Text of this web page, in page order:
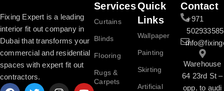
Fixing Expert is a leading
interior fit out company in
Dubai that transforms your
commercial and residential
spaces with expert fit out
contractors.
Services
Curtains
Blinds
Flooring
Rugs &
Carpets
Quick
Links
Wallpaper
Painting
Skirting
Artificial
Contact
+971
502933585
Warehouse
64 23rd St –
opp. to audi